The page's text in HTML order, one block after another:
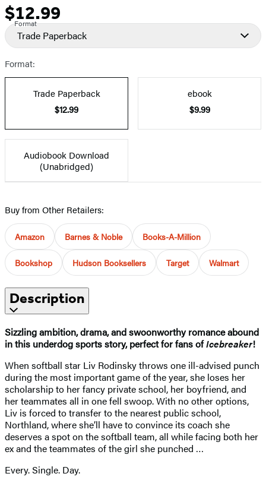
Price
$12.99
Format
Trade Paperback
Format:
Trade Paperback
$12.99
ebook
$9.99
Audiobook Download
(Unabridged)
Buy from Other Retailers:
Amazon Barnes & Noble Books-A-Million
Bookshop Hudson Booksellers Target Walmart
Description
Sizzling ambition, drama, and swoonworthy romance abound
in this underdog sports story, perfect for fans ofIcebreaker!
When softball star Liv Rodinsky throws one ill-advised punch
during the most important game of the year, she loses her
scholarship to her fancy private school, her boyfriend, and
her teammates all in one fell swoop. With no other options,
Liv is forced to transfer to the nearest public school,
Northland, where she’ll have to convince its coach she
deserves a spot on the softball team, all while facing both her
ex and the teammates of the girl she punched …
Every. Single. Day.